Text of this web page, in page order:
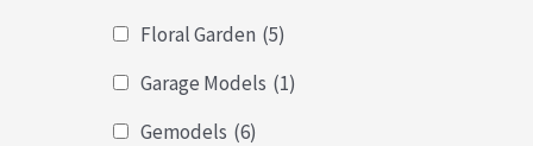
Floral Garden (5)
Garage Models (1)
Gemodels (6)